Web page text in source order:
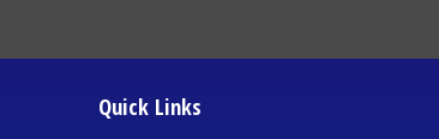
Quick Links